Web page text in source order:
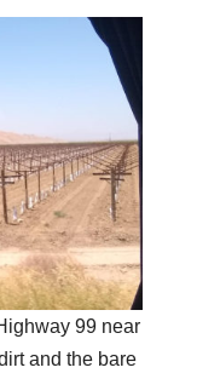
99 near
and the bare